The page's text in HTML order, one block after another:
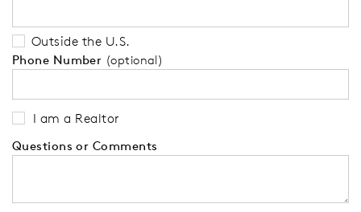
Outside the U.S.
Phone Number (optional)
I am a Realtor
Questions or Comments